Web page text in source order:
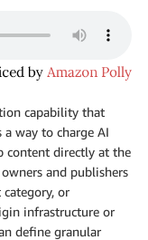
capability that
way to charge AI
content directly at the
and publishers
or
infrastructure or
define granular